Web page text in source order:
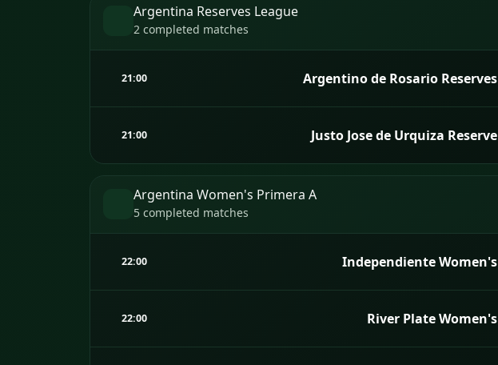
Argentina Reserves League
2 completed matches
21:00 Argentino de Rosario Reserves
21:00 Justo Jose de Urquiza Reserve
Argentina Women's Primera A
5 completed matches
22:00 Independiente Women's
22:00 River Plate Women's